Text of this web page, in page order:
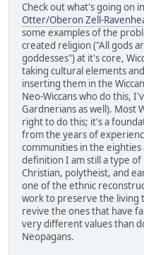
Check out what's going on
Otter/Oberon Zell-
some examples of the
created religion ("All gods
goddesses") at it's core,
taking cultural elements
inserting them in the
Neo-Wiccans who do this,
Gardnerians as well). Most
right to do this; it's a
from the years of
communities in the
definition I am still a type of
Christian, polytheist, and
one of the ethnic
work to preserve the living
revive the ones that have
very different values than
Neopagans.